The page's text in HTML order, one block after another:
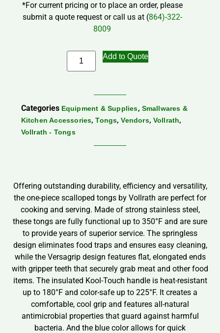
*For current pricing or to place an order, please
submit a quote request or call us at (864)-322-
8009
Add to Quote
Categories Equipment & Supplies, Smallwares &
Kitchen Accessories,Tongs,Vendors, Vollrath,
Vollrath - Tongs
Offering outstanding durability, efficiency and versatility,
the one-piece scalloped tongs by Vollrath are perfect for
cooking and serving. Made of strong stainless steel,
these tongs are fully functional up to 350°F and are sure
to provide years of superior service. The springless
design eliminates food traps and ensures easy cleaning,
while the Versagrip design features flat, elongated ends
with gripper teeth that securely grab meat and other food
items. The insulated Kool-Touch handle is heat-resistant
up to 180°F and color-safe up to 225°F. It creates a
comfortable, cool grip and features all-natural
antimicrobial properties that guard against harmful
bacteria. And the blue color allows for quick